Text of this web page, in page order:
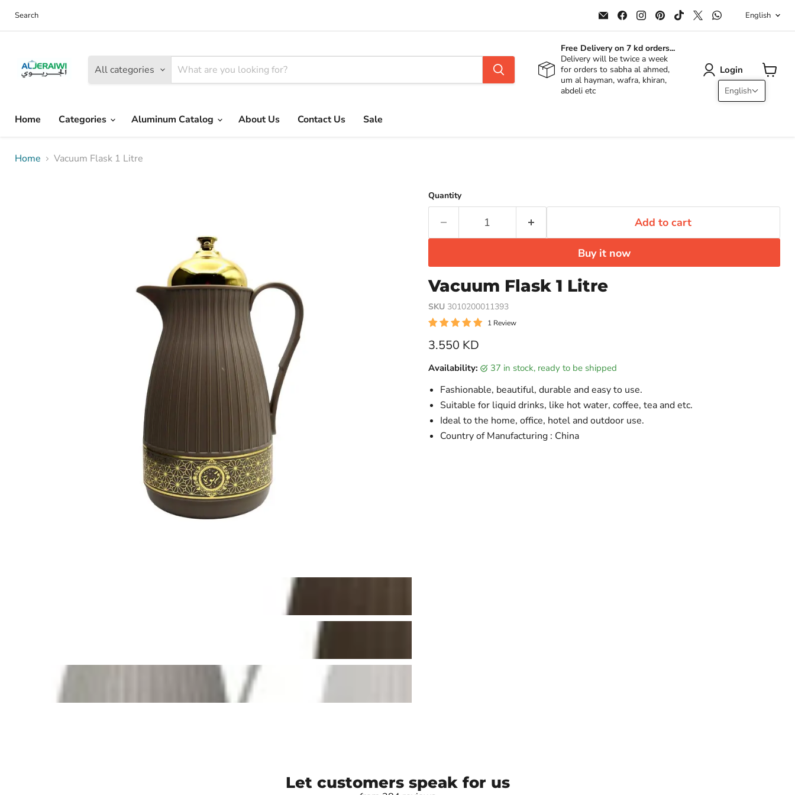
English
Search
Email
ALJERAIWI
Find
us
on
Find
us
on
Find
us
on
Find
us
on
Find
us
on
on
English
All categories
Free Delivery on 7 kd orders...
Delivery will be twice a week
for orders to sabha al ahmed,
um al hayman, wafra, khiran,
abdeli etc
Login
View
Home Categories Aluminum Catalog About Us Contact Us Sale
Home Vacuum Flask 1 Litre
Quantity
Add to cart
Buy it now
Vacuum Flask 1 Litre
SKU 3010200011393
1 Review
Current price
3.550 KD
Availability: 37 in stock, ready to be shipped
Fashionable, beautiful, durable and easy to use.
Suitable for liquid drinks, like hot water, coffee, tea and etc.
Ideal to the home, office, hotel and outdoor use.
Country of Manufacturing : China
Let customers speak for us